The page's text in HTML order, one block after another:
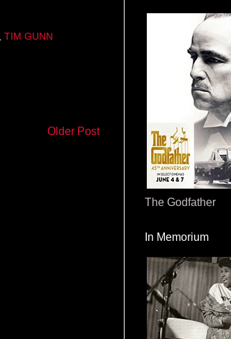
TIM GUNN
Older Post
The Godfather
In Memorium